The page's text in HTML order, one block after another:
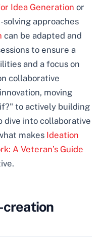
Idea Generation or
approaches
can be adapted and
to ensure a
and a focus on
collaborative
moving
to actively building
dive into collaborative
makes Ideation
A Veteran’s Guide
creation